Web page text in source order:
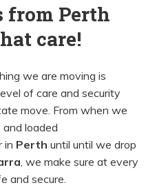
from Perth
care!
we are moving is
of care and security
move. From when we
and loaded
in Perth until until we drop
, we make sure at every
and secure.